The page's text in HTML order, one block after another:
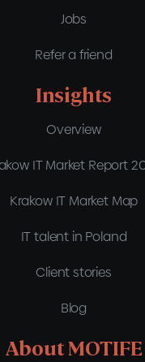
Jobs
Refer a friend
Insights
Overview
IT Market Report
Krakow IT Market Map
IT talent in Poland
Client stories
Blog
About MOTIFE